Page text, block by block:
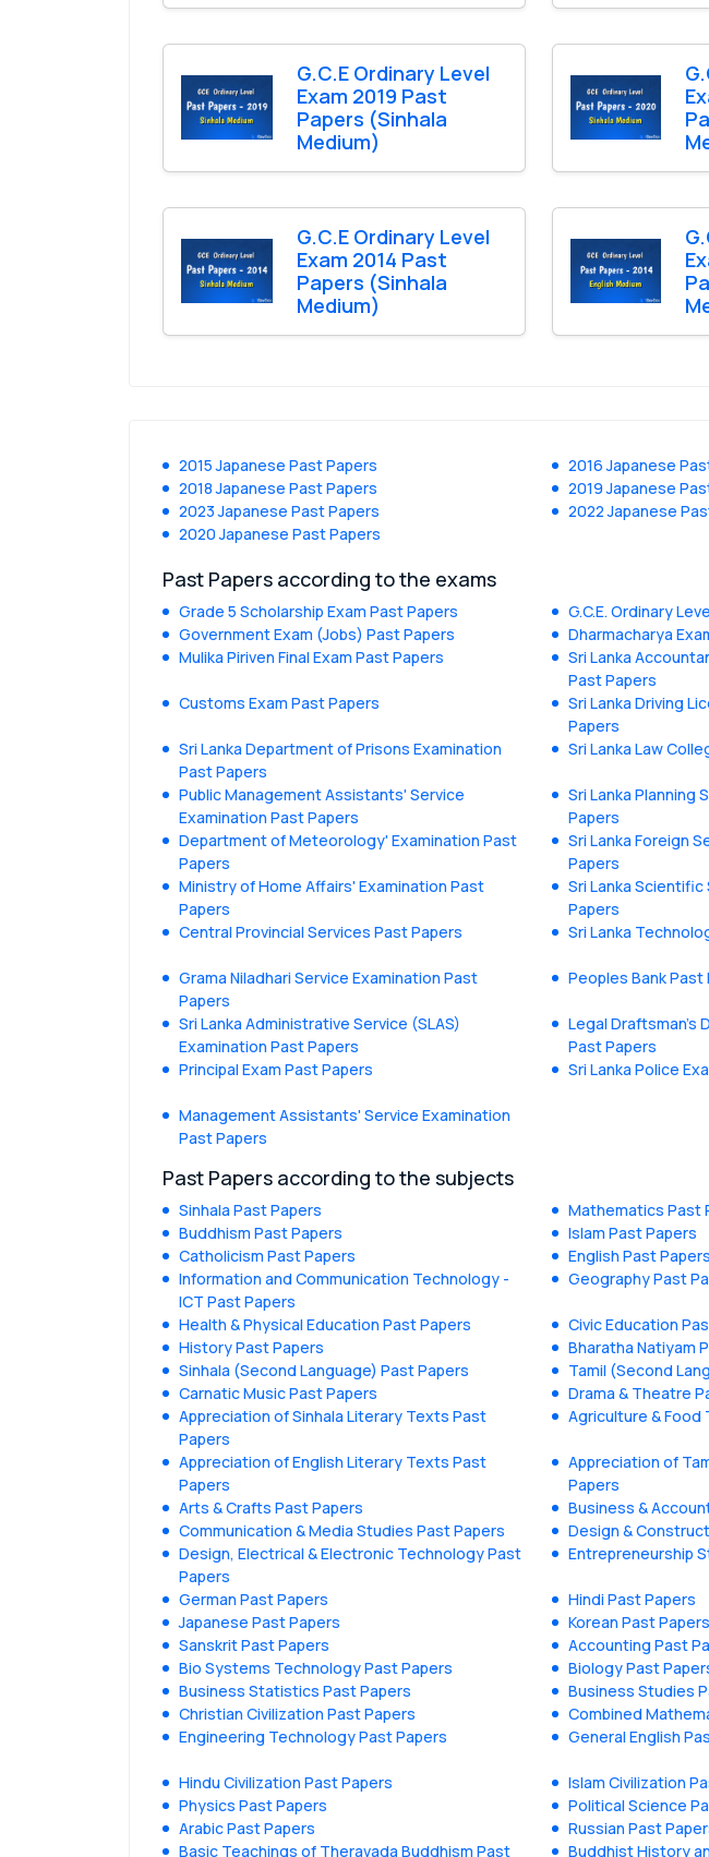
G.C.E Ordinary Level
Exam 2019 Past
Papers (Sinhala
Medium)
G.C.E Ordinary Level
Exam 2014 Past
Papers (Sinhala
Medium)
2015 Japanese Past Papers 2016 Japanese
2018 Japanese Past Papers
2019 Japanese
2023 Japanese Past Papers
2022 Japanese
2020 Japanese Past Papers
Past Papers according to the exams
Grade 5 Scholarship Exam Past Papers G.C.E. Ordinary
Government Exam (Jobs) Past Papers
Dharmacharya
Mulika Piriven Final Exam Past Papers
Sri Lanka
Past Papers
Customs Exam Past Papers
Sri Lanka Driving
Papers
Sri Lanka Department of Prisons Examination
Past Papers
Sri Lanka Law
Public Management Assistants' Service
Examination Past Papers
Sri Lanka Planning
Papers
Department of Meteorology' Examination Past
Papers
Sri Lanka Foreign
Papers
Ministry of Home Affairs' Examination Past
Papers
Sri Lanka
Papers
Central Provincial Services Past Papers
Sri Lanka
Grama Niladhari Service Examination Past
Papers
Peoples Bank Past
Sri Lanka Administrative Service (SLAS)
Examination Past Papers
Legal Draftsman's
Past Papers
Principal Exam Past Papers Sri Lanka Police
Management Assistants' Service Examination
Past Papers
Past Papers according to the subjects
Sinhala Past Papers Mathematics Past
Buddhism Past Papers
Islam Past Papers
Catholicism Past Papers
English Past Papers
Information and Communication Technology -
ICT Past Papers
Geography Past
Health & Physical Education Past Papers Civic Education
History Past Papers
Bharatha Natiyam
Sinhala (Second Language) Past Papers
Tamil (Second
Carnatic Music Past Papers
Drama & Theatre
Appreciation of Sinhala Literary Texts Past
Papers
Agriculture & Food
Appreciation of English Literary Texts Past
Papers
Appreciation of
Papers
Arts & Crafts Past Papers Business &
Communication & Media Studies Past Papers
Design &
Design, Electrical & Electronic Technology Past
Papers
Entrepreneurship
German Past Papers Hindi Past Papers
Japanese Past Papers
Korean Past Papers
Sanskrit Past Papers
Accounting Past
Bio Systems Technology Past Papers
Biology Past
Business Statistics Past Papers
Business Studies
Christian Civilization Past Papers
Combined
Engineering Technology Past Papers
General English
Hindu Civilization Past Papers
Islam Civilization
Physics Past Papers
Political Science
Arabic Past Papers
Russian Past
Basic Teachings of Theravada Buddhism Past
Buddhist History